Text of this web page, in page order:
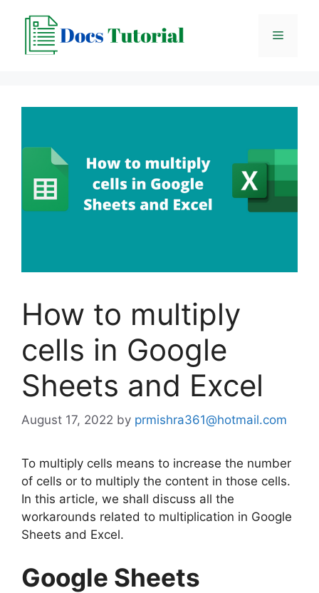
content
Menu
How to multiply
cells in Google
Sheets and Excel
August 17, 2022 by prmishra361@hotmail.com
To multiply cells means to increase the number
of cells or to multiply the content in those cells.
In this article, we shall discuss all the
workarounds related to multiplication in Google
Sheets and Excel.
Google Sheets